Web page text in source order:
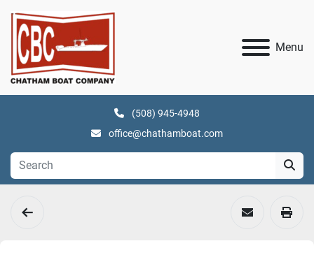
Menu
(508) 945-4948
office@chathamboat.com